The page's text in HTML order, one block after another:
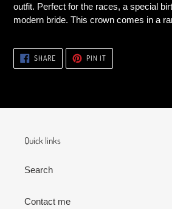
outfit. Perfect for the races, a special
modern bride. This crown comes in a
SHARESHARE
ON
FACEBOOK
PIN ITPIN
PINTEREST
Quick links
Search
Contact me